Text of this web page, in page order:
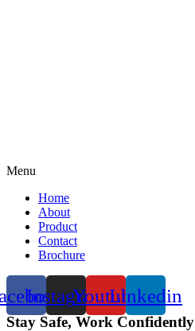
Menu
Home
About
Product
Contact
Brochure
InstagramYoutubeLinkedin
Stay Safe, Work Confidently